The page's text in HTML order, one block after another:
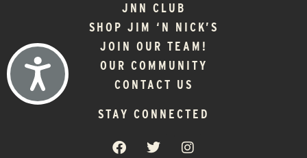
ACCESSIBILITY
JNN CLUB
SHOP JIM ‘N NICK’S
JOIN OUR TEAM!
OUR COMMUNITY
CONTACT US
STAY CONNECTED